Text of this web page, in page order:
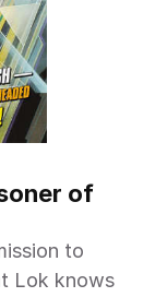
of
to
Lok knows